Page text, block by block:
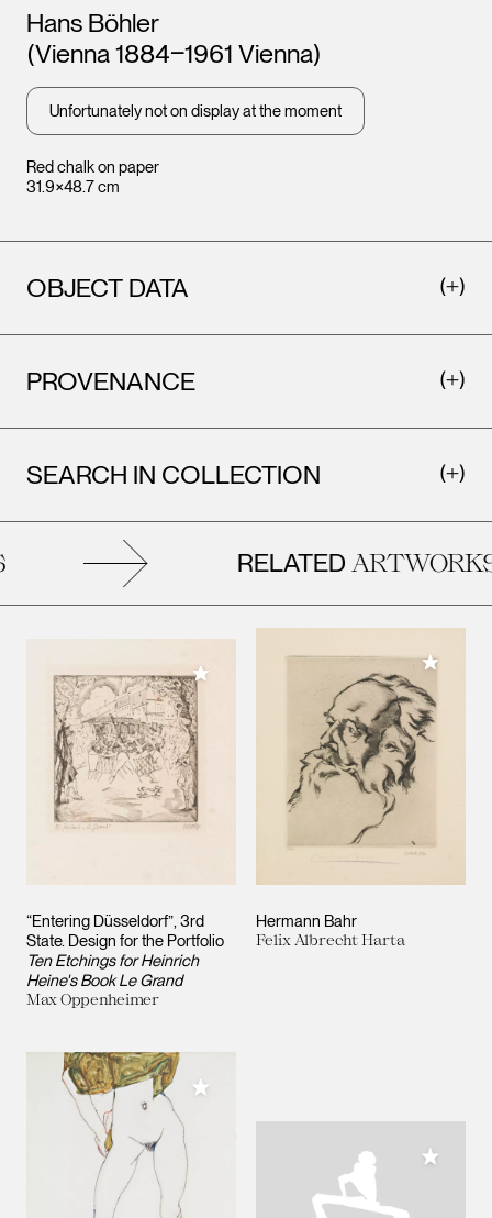
Red chalk on paper
31.9×48.7 cm
Artists
Hans Böhler
(Vienna 1884‒1961 Vienna)
Unfortunately not on display at the moment
OBJECT DATA
PROVENANCE
SEARCH IN COLLECTION
RELATEDARTWORKS
“Entering Düsseldorf”, 3rd
State. Design for the Portfolio
Ten Etchings for Heinrich
Heine's Book Le Grand
Max Oppenheimer
Add to My Collection
Hermann Bahr
Felix Albrecht Harta
Add to
Add to My Collection
Add to